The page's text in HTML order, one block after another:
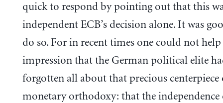
quick to respond by pointing out that this
independent ECB’s decision alone. It was
do so. For in recent times one could not
impression that the German political elite
forgotten all about that precious
monetary orthodoxy: that the independence